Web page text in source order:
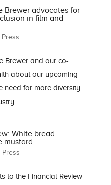
Brewer advocates for
in film and
Press
Brewer and our co-
about our upcoming
need for more diversity
White bread
mustard
Press
to the Financial Review